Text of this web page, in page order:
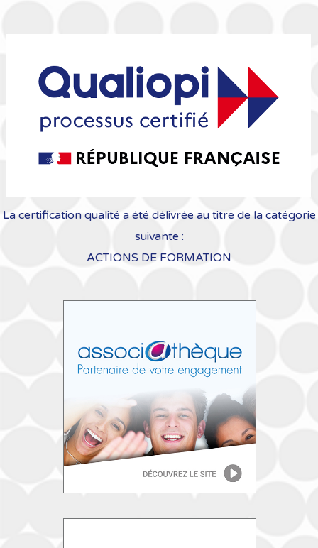
La certification qualité a été délivrée au titre de la catégorie
suivante :
ACTIONS DE FORMATION